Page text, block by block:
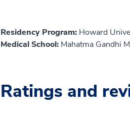
Residency Program: Howard
Medical School: Mahatma Gandhi
Ratings and